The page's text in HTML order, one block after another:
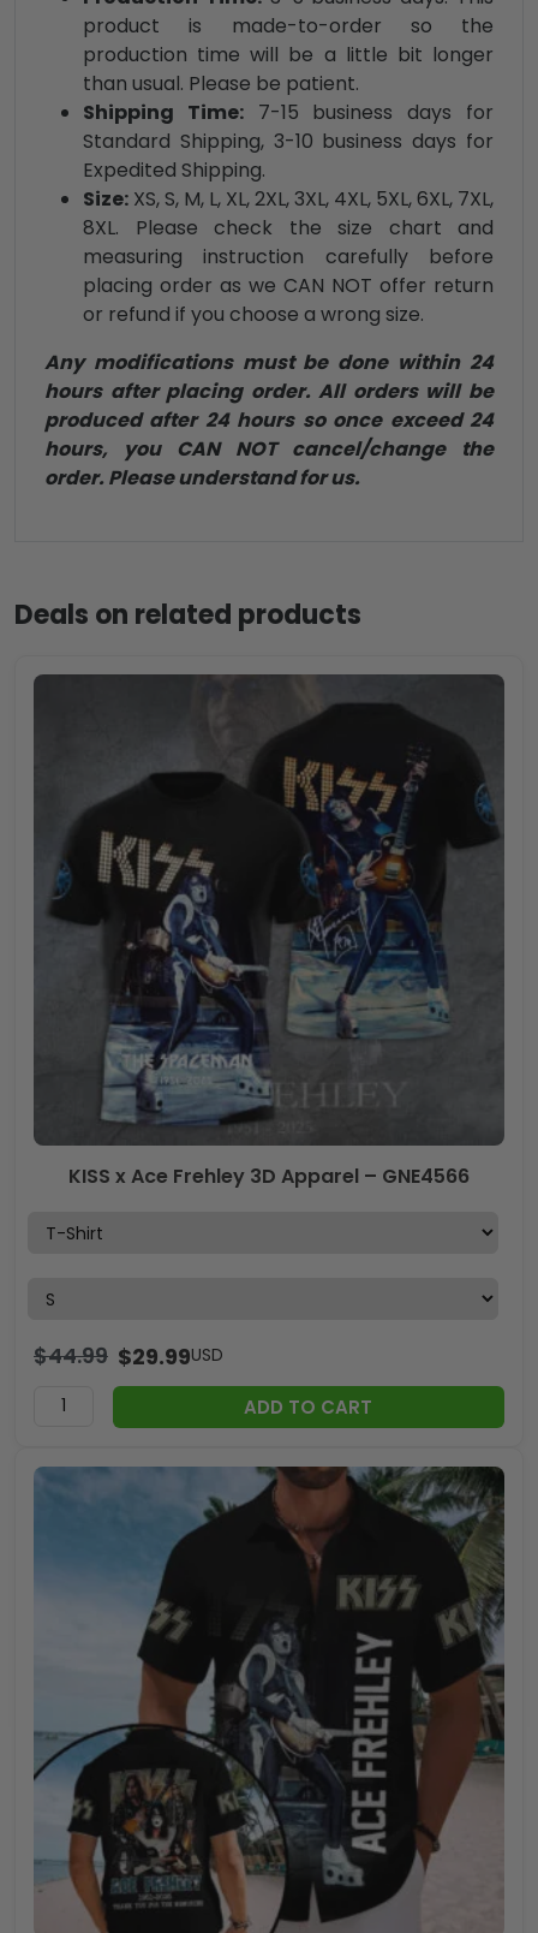
product is made-to-order so the
production time will be a little bit longer
than usual. Please be patient.
Shipping Time:7-15 business days for
Standard Shipping, 3-10 business days for
Expedited Shipping.
Size: XS, S, M, L, XL, 2XL, 3XL, 4XL, 5XL, 6XL, 7XL,
8XL. Please check the size chart and
measuring instruction carefully before
placing order as we CAN NOT offer return
or refund if you choose a wrong size.
Any modifications must be done within 24
hours after placing order. All orders will be
produced after 24 hours so once exceed 24
hours, you CAN NOT cancel/change the
order. Please understand for us.
Deals on related products
KISS x Ace Frehley 3D Apparel – GNE4566
$44.99 $29.99USD
ADD TO CART